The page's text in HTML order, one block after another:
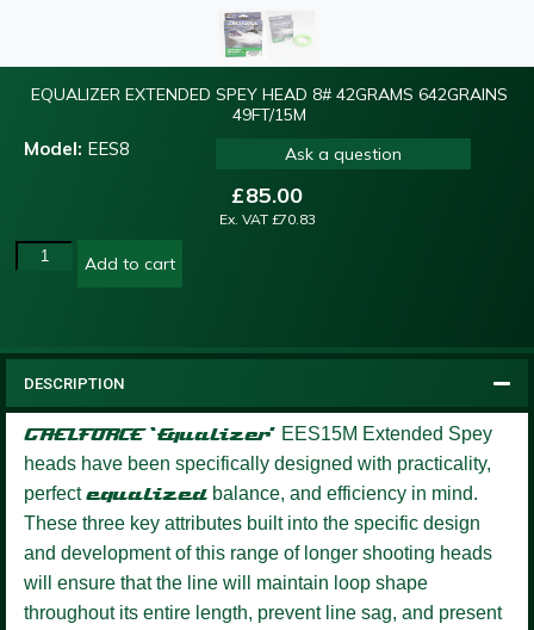
EQUALIZER EXTENDED SPEY HEAD 8# 42GRAMS 642GRAINS
49FT/15M
Model: EES8 Ask a question
£85.00
Ex. VAT £70.83
Add to cart
DESCRIPTION
GAELFORCE ‘Equalizer’ EES15M Extended Spey
heads have been specifically designed with practicality,
perfectequalized balance, and efficiency in mind.
These three key attributes built into the specific design
and development of this range of longer shooting heads
will ensure that the line will maintain loop shape
throughout its entire length, prevent line sag, and present